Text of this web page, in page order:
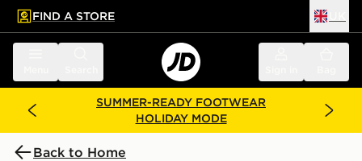
main content
Skip footer
FIND A STORE
SUMMER-READY FOOTWEAR
HOLIDAY MODE
Back to Home